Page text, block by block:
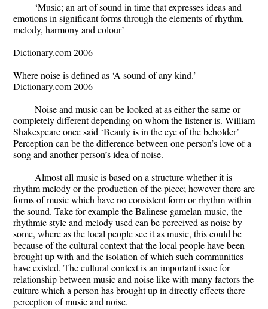
‘Music; an art of sound in time that expresses ideas and
emotions in significant forms through the elements of rhythm,
melody, harmony and colour’
Dictionary.com 2006
Where noise is defined as ‘A sound of any kind.’
Dictionary.com 2006
Noise and music can be looked at as either the same or
completely different depending on whom the listener is. William
Shakespeare once said ‘Beauty is in the eye of the beholder’
Perception can be the difference between one person’s love of a
song and another person’s idea of noise.
Almost all music is based on a structure whether it is
rhythm melody or the production of the piece; however there are
forms of music which have no consistent form or rhythm within
the sound. Take for example the Balinese gamelan music, the
rhythmic style and melody used can be perceived as noise by
some, where as the local people see it as music, this could be
because of the cultural context that the local people have been
brought up with and the isolation of which such communities
have existed. The cultural context is an important issue for
relationship between music and noise like with many factors the
culture which a person has brought up in directly effects there
perception of music and noise.